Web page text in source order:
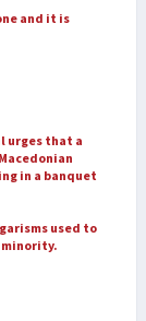
and it is
urges that a
in a banquet
used to
minority.